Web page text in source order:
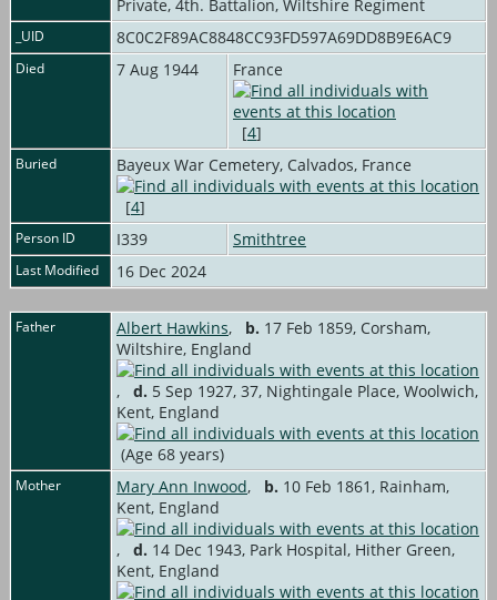
Private, 4th. Battalion, Wiltshire Regiment
_UID 8C0C2F89AC8848CC93FD597A69DD8B9E6AC9
Died 7 Aug 1944 France
[4]
Buried
Bayeux War Cemetery, Calvados, France
[4]
Person ID I339 Smithtree
Last Modified 16 Dec 2024
Father Albert Hawkins, b. 17 Feb 1859, Corsham,
Wiltshire, England
, d. 5 Sep 1927, 37, Nightingale Place, Woolwich,
Kent, England
(Age 68 years)
Mother Mary Ann Inwood, b. 10 Feb 1861, Rainham,
Kent, England
, d. 14 Dec 1943, Park Hospital, Hither Green,
Kent, England